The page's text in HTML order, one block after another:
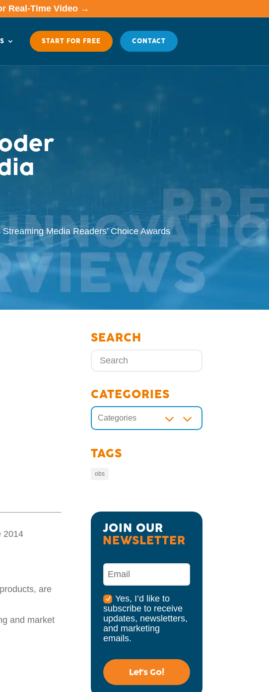
Real-Time Video →
START FOR FREE CONTACT
Media Readers’ Choice Awards
2014
are
and market
SEARCH
CATEGORIES
Categories 3
TAGS
obs
JOIN OUR
NEWSLETTER
Yes, I’d like to
subscribe to receive
updates, newsletters,
and marketing
emails.
Let's Go!